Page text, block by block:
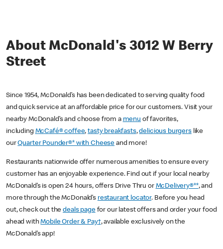
About McDonald's 3012 W Berry
Street
Since 1954, McDonald’s has been dedicated to serving quality food
and quick service at an affordable price for our customers. Visit your
nearby McDonald’s and choose from a menu of favorites,
including McCafé® coffee,tasty breakfasts,delicious burgerslike
ourQuarter Pounder®* with Cheese and more!
Restaurants nationwide offer numerous amenities to ensure every
customer has an enjoyable experience. Find out if your local nearby
McDonald’s is open 24 hours, offers Drive Thru or McDelivery®**, and
more through the McDonald’s restaurant locator. Before you head
out, check out thedeals pagefor our latest offers and order your food
ahead withMobile Order & Pay†, available exclusively on the
McDonald’s app!